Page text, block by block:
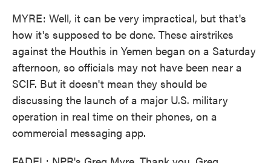
MYRE: Well, it can be very impractical, but that's
how it's supposed to be done. These airstrikes
against the Houthis in Yemen began on a Saturday
afternoon, so officials may not have been near a
SCIF. But it doesn't mean they should be
discussing the launch of a major U.S. military
operation in real time on their phones, on a
commercial messaging app.